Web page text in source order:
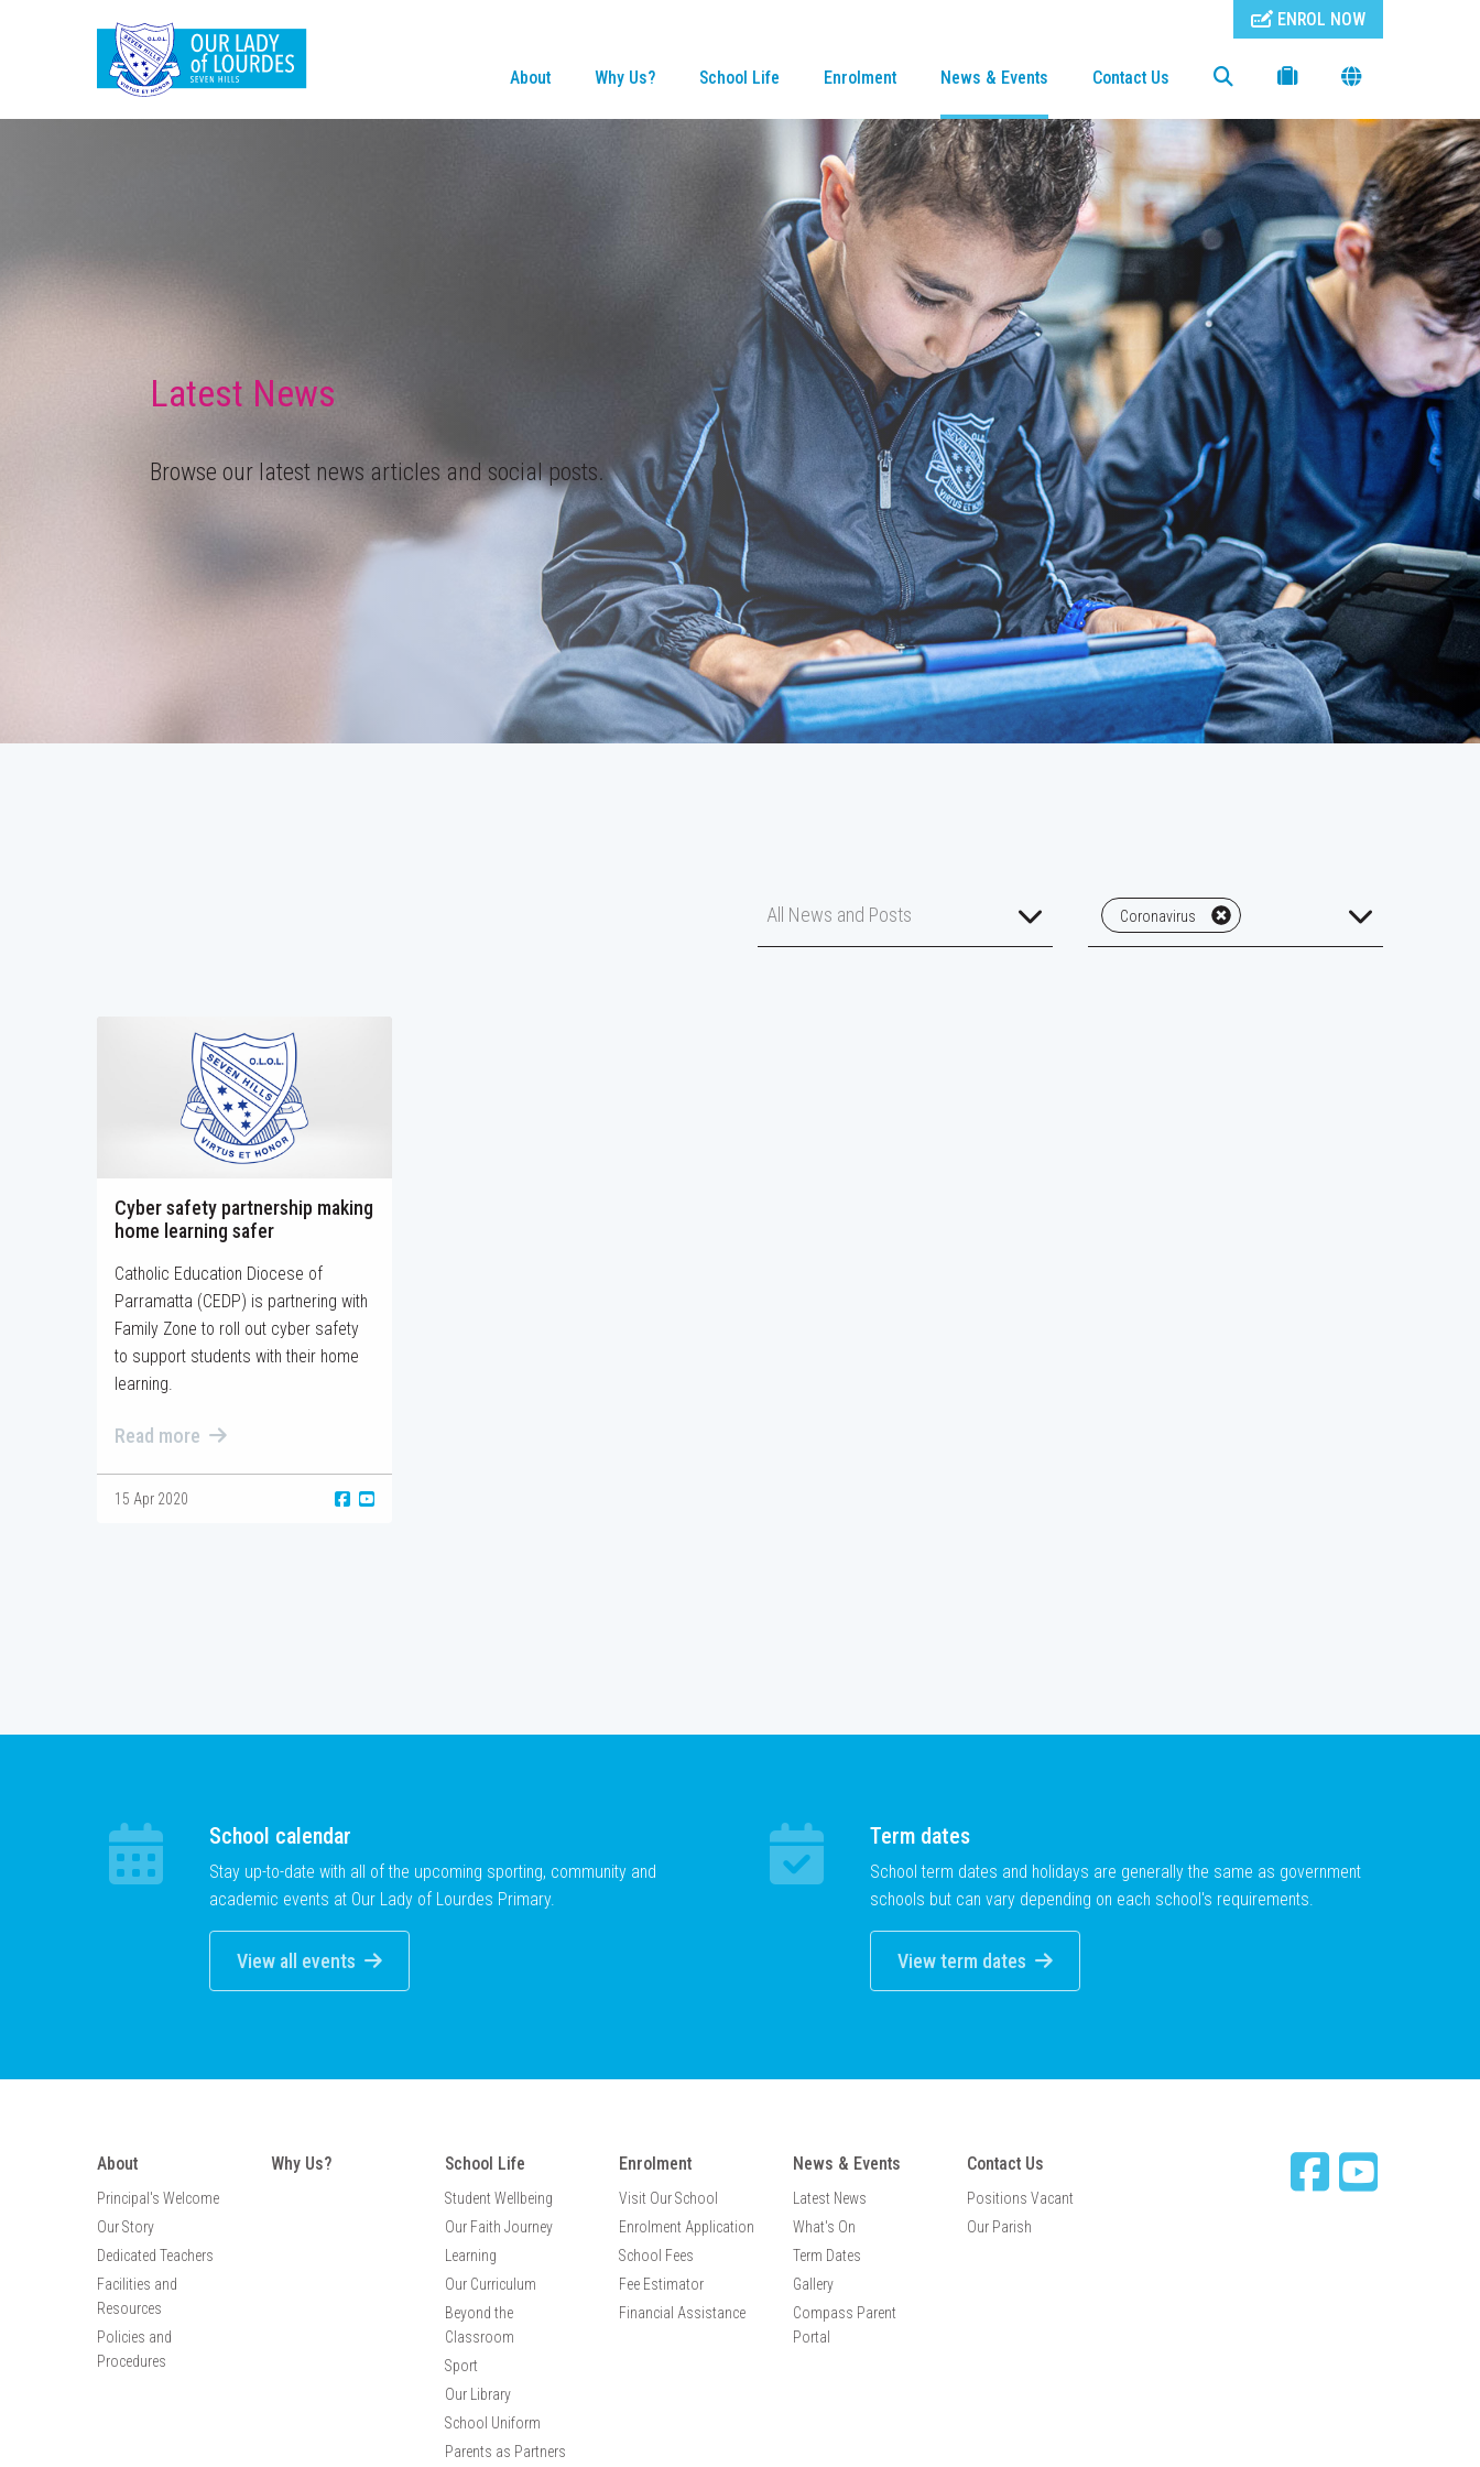
ENROL NOW
About Why Us? School Life Enrolment News & Events Contact Us
Latest News
Browse our latest news articles and social posts.
Coronavirus
Cyber safety partnership making
home learning safer
Catholic Education Diocese of
Parramatta (CEDP) is partnering with
Family Zone to roll out cyber safety
to support students with their home
learning.
Read more
15 Apr 2020
School calendar
Stay up-to-date with all of the upcoming sporting, community and
academic events at Our Lady of Lourdes Primary.
View all events
Term dates
School term dates and holidays are generally the same as government
schools but can vary depending on each school's requirements.
View term dates
About
Principal's Welcome
Our Story
Dedicated Teachers
Facilities and
Resources
Policies and
Procedures
Why Us? School Life
Student Wellbeing
Our Faith Journey
Learning
Our Curriculum
Beyond the
Classroom
Sport
Our Library
School Uniform
Parents as Partners
Enrolment
Visit Our School
Enrolment Application
School Fees
Fee Estimator
Financial Assistance
News & Events
Latest News
What's On
Term Dates
Gallery
Compass Parent
Portal
Contact Us
Positions Vacant
Our Parish